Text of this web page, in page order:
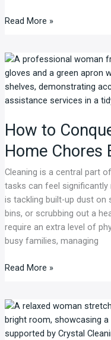
Read More »
How to
Home Chores
Cleaning is a central part
tasks can feel significantly
is tackling built-up dust on
bins, or scrubbing out a
require an extra level of
busy families, managing
How
to
Conquer
the
NDIS
Chores
Easily
Read More »
How
to
Stop